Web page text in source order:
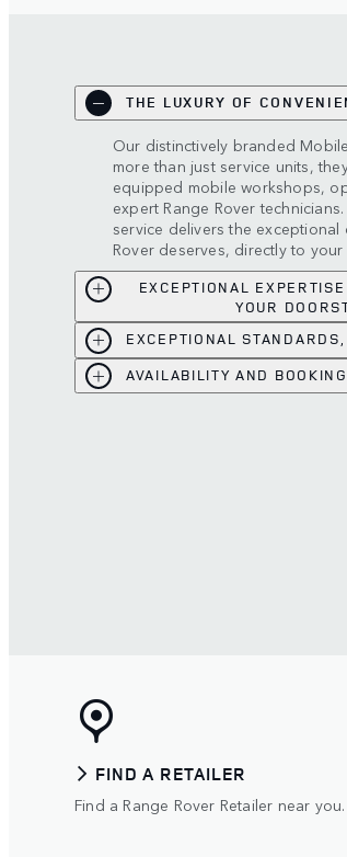
THE LUXURY OF
Our distinctively branded
more than just service units,
equipped mobile workshops,
expert Range Rover
service delivers the exceptional
Rover deserves, directly to
EXCEPTIONAL
YOUR
EXCEPTIONAL
AVAILABILITY AND BOOKING
FIND A RETAILER
Find a Range Rover Retailer near you.